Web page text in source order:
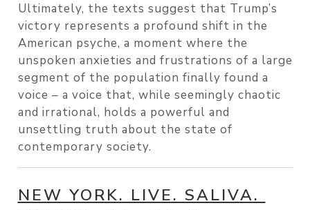
Ultimately, the texts suggest that Trump’s
victory represents a profound shift in the
American psyche, a moment where the
unspoken anxieties and frustrations of a large
segment of the population finally found a
voice – a voice that, while seemingly chaotic
and irrational, holds a powerful and
unsettling truth about the state of
contemporary society.
NEW YORK. LIVE. SALIVA.